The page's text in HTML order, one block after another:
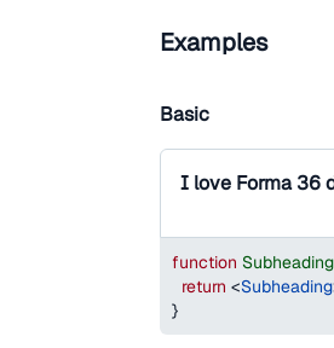
Examples
Basic
I love Forma 36
function
return <Subheading
}